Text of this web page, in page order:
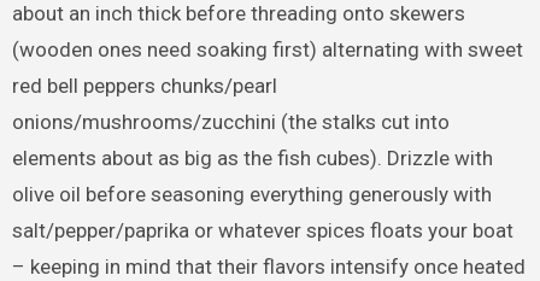
about an inch thick before threading onto skewers
(wooden ones need soaking first) alternating with sweet
red bell peppers chunks/pearl
onions/mushrooms/zucchini (the stalks cut into
elements about as big as the fish cubes). Drizzle with
olive oil before seasoning everything generously with
salt/pepper/paprika or whatever spices floats your boat
– keeping in mind that their flavors intensify once heated